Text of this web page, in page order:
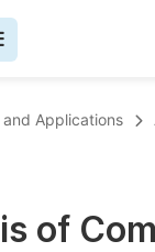
Applications
of